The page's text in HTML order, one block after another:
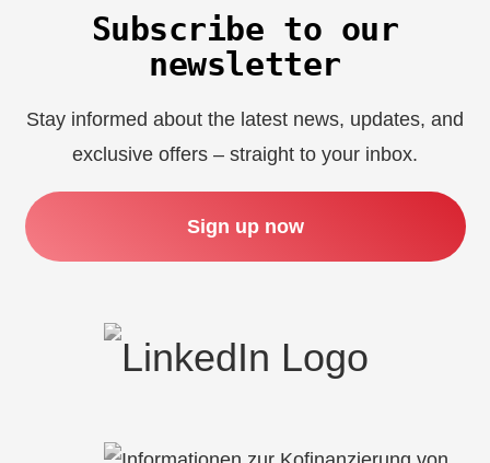
Subscribe to our
newsletter
Stay informed about the latest news, updates, and
exclusive offers – straight to your inbox.
Sign up now